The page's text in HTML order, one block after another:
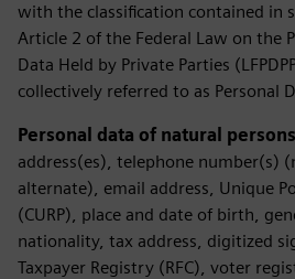
with the classification contained in
Article 2 of the Federal Law on the
Data Held by Private Parties
collectively referred to as Personal
Personal data of natural
address(es), telephone number(s)
alternate), email address, Unique
(CURP), place and date of birth,
nationality, tax address, digitized
Taxpayer Registry (RFC), voter